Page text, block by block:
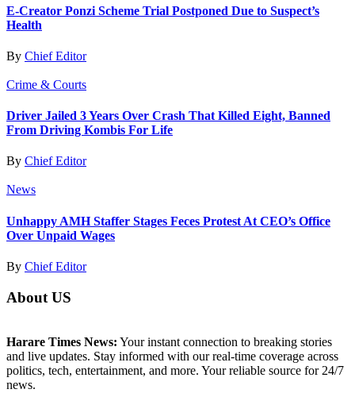
E-Creator Ponzi Scheme Trial Postponed Due to Suspect’s
Health
By Chief Editor
Crime & Courts
Driver Jailed 3 Years Over Crash That Killed Eight, Banned
From Driving Kombis For Life
By Chief Editor
News
Unhappy AMH Staffer Stages Feces Protest At CEO’s Office
Over Unpaid Wages
By Chief Editor
About US
Harare Times News: Your instant connection to breaking stories
and live updates. Stay informed with our real-time coverage across
politics, tech, entertainment, and more. Your reliable source for 24/7
news.